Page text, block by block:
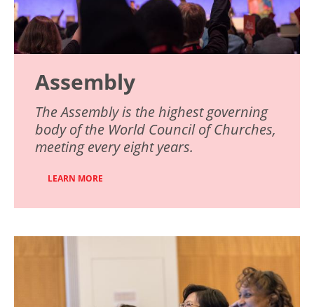
Assembly
The Assembly is the highest governing
body of the World Council of Churches,
meeting every eight years.
LEARN MORE